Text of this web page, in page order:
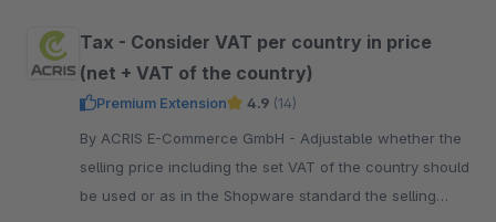
Tax - Consider VAT per country in price
(net + VAT of the country)
Premium Extension 4.9 (14)
By ACRIS E-Commerce GmbH - Adjustable whether the
selling price including the set VAT of the country should
be used or as in the Shopware standard the selling